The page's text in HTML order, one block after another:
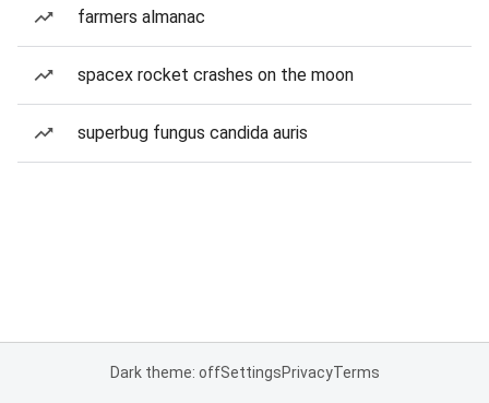
farmers almanac
spacex rocket crashes on the moon
superbug fungus candida auris
Dark theme: offSettingsPrivacyTerms